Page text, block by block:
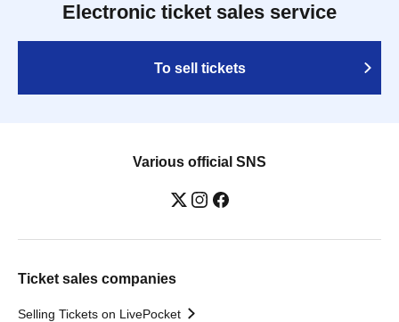
Electronic ticket sales service
To sell tickets
Various official SNS
Ticket sales companies
Selling Tickets on LivePocket